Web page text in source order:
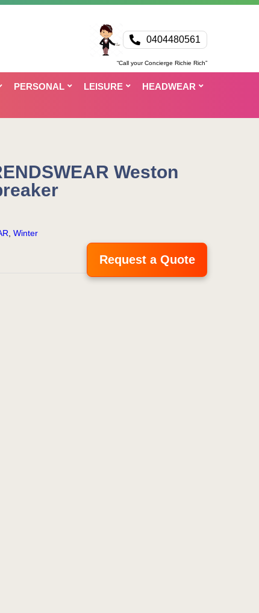
0404480561
“Call your Concierge Richie Rich”
PERSONAL LEISURE
HEADWEAR
Weston
Winter
Request a Quote